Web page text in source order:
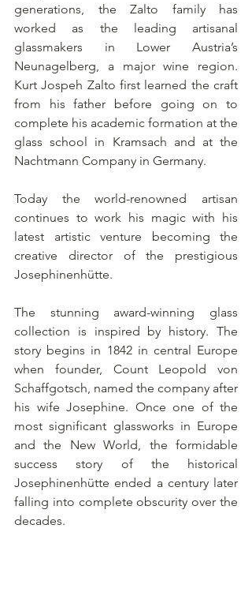
generations, the Zalto family has
worked as the leading artisanal
glassmakers in Lower Austria’s
Neunagelberg, a major wine region.
Kurt Jospeh Zalto first learned the craft
from his father before going on to
complete his academic formation at the
glass school in Kramsach and at the
Nachtmann Company in Germany.
Today the world-renowned artisan
continues to work his magic with his
latest artistic venture becoming the
creative director of the prestigious
Josephinenhütte.
The stunning award-winning glass
collection is inspired by history. The
story begins in 1842 in central Europe
when founder, Count Leopold von
Schaffgotsch, named the company after
his wife Josephine. Once one of the
most significant glassworks in Europe
and the New World, the formidable
success story of the historical
Josephinenhütte ended a century later
falling into complete obscurity over the
decades.